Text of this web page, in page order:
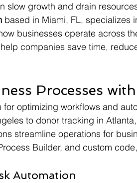
slow growth and drain
based in Miami, FL, specializes
businesses operate across
companies save time,
Processes
optimizing workflows and
to donor tracking in Atlanta,
streamline operations for
Builder, and custom
Automation